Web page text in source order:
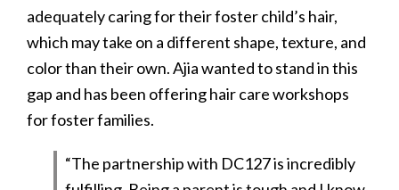
adequately caring for their foster child’s hair,
which may take on a different shape, texture, and
color than their own. Ajia wanted to stand in this
gap and has been offering hair care workshops
for foster families.
“The partnership with DC127 is incredibly